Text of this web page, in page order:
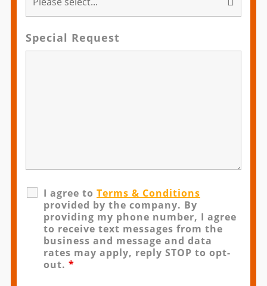
Special Request
I agree to Terms & Conditions
provided by the company. By
providing my phone number, I agree
to receive text messages from the
business and message and data
rates may apply, reply STOP to opt-
out. *